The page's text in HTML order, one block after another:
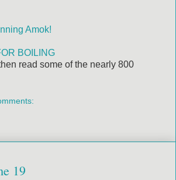
Amok!
BOILING
read some of the nearly 800
19